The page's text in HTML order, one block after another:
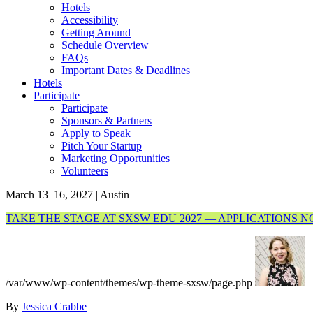
Hotels
Accessibility
Getting Around
Schedule Overview
FAQs
Important Dates & Deadlines
Hotels
Participate
Participate
Sponsors & Partners
Apply to Speak
Pitch Your Startup
Marketing Opportunities
Volunteers
March 13–16, 2027 | Austin
TAKE THE STAGE AT SXSW EDU 2027 — APPLICATIONS
/var/www/wp-content/themes/wp-theme-sxsw/page.php
By Jessica Crabbe